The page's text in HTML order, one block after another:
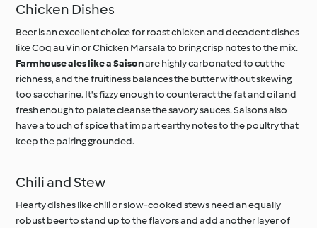
Chicken Dishes
Beer is an excellent choice for roast chicken and decadent dishes
like Coq au Vin or Chicken Marsala to bring crisp notes to the mix.
Farmhouse ales like a Saisonare highly carbonated to cut the
richness, and the fruitiness balances the butter without skewing
too saccharine. It's fizzy enough to counteract the fat and oil and
fresh enough to palate cleanse the savory sauces. Saisons also
have a touch of spice that impart earthy notes to the poultry that
keep the pairing grounded.
Chili and Stew
Hearty dishes like chili or slow-cooked stews need an equally
robust beer to stand up to the flavors and add another layer of